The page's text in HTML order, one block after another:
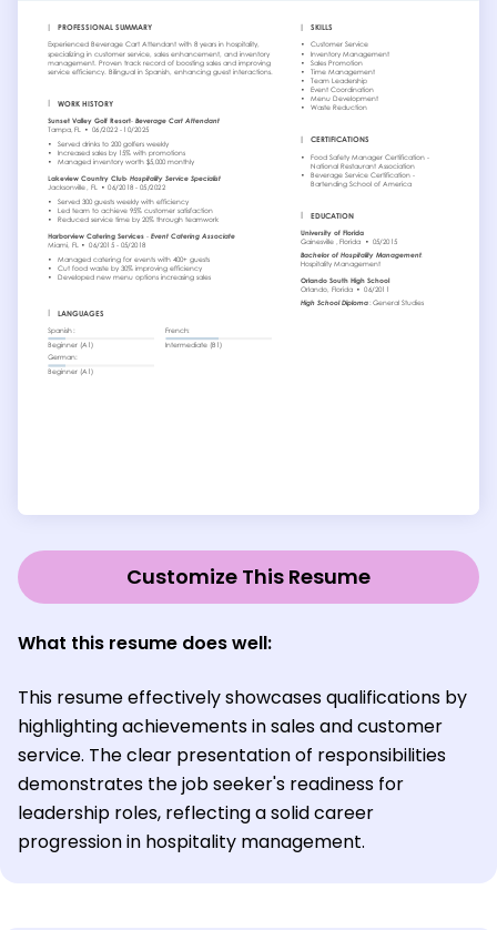
Customize This Resume
What this resume does well:
This resume effectively showcases qualifications by
highlighting achievements in sales and customer
service. The clear presentation of responsibilities
demonstrates the job seeker's readiness for
leadership roles, reflecting a solid career
progression in hospitality management.